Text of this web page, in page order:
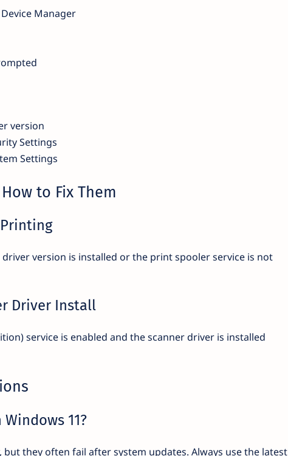
Manager
version
Settings
Settings
to Fix Them
version is installed or the print spooler service is not
Driver Install
service is enabled and the scanner driver is installed
11?
they often fail after system updates. Always use the latest